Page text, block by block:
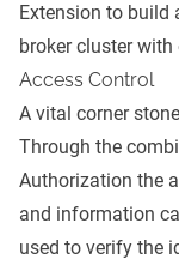
Extension to build
broker cluster
Access Control
A vital corner
Through the
Authorization the
and information
used to verify the